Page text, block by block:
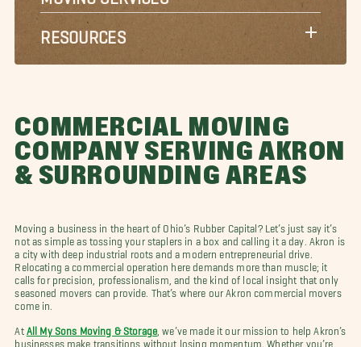
RESOURCES
COMMERCIAL MOVING
COMPANY SERVING AKRON
& SURROUNDING AREAS
Moving a business in the heart of Ohio’s Rubber Capital? Let’s just say it’s
not as simple as tossing your staplers in a box and calling it a day. Akron is
a city with deep industrial roots and a modern entrepreneurial drive.
Relocating a commercial operation here demands more than muscle; it
calls for precision, professionalism, and the kind of local insight that only
seasoned movers can provide. That’s where our Akron commercial movers
come in.
At All My Sons Moving & Storage , we’ve made it our mission to help Akron’s
businesses make transitions without losing momentum. Whether you’re